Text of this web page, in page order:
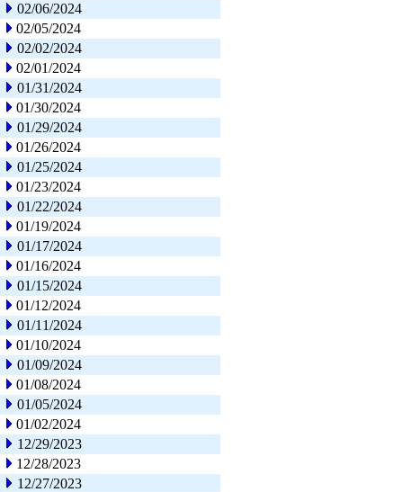
02/06/2024
02/05/2024
02/02/2024
02/01/2024
01/31/2024
01/30/2024
01/29/2024
01/26/2024
01/25/2024
01/23/2024
01/22/2024
01/19/2024
01/17/2024
01/16/2024
01/15/2024
01/12/2024
01/11/2024
01/10/2024
01/09/2024
01/08/2024
01/05/2024
01/02/2024
12/29/2023
12/28/2023
12/27/2023